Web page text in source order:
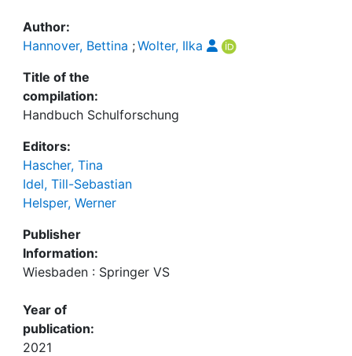
Help
Author:
Hannover, Bettina ;Wolter, Ilka
Title of the
compilation:
Handbuch Schulforschung
Editors:
Hascher, Tina
Idel, Till-Sebastian
Helsper, Werner
Publisher
Information:
Wiesbaden : Springer VS
Year of
publication:
2021